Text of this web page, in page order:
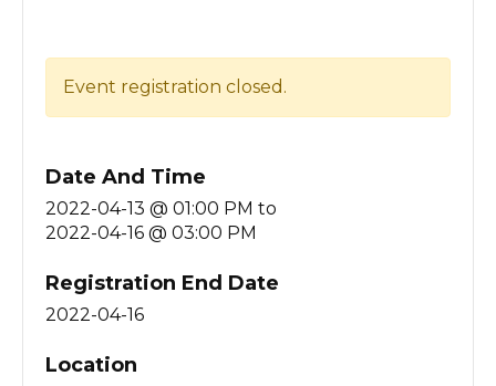
Event registration closed.
Date And Time
2022-04-13 @ 01:00 PM to
2022-04-16 @ 03:00 PM
Registration End Date
2022-04-16
Location